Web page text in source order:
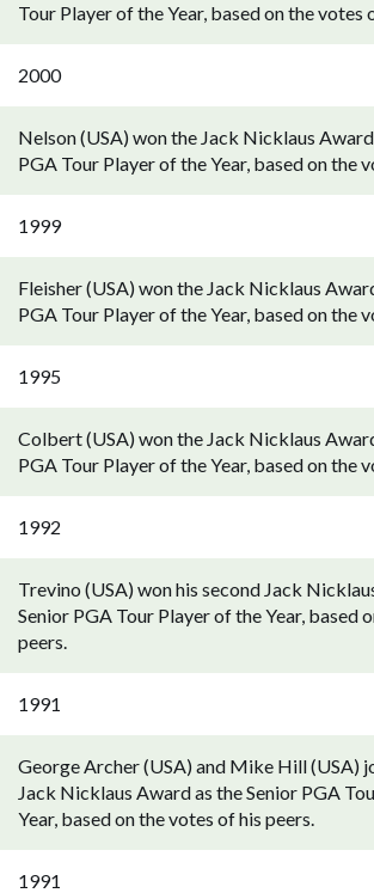
Tour Player of the Year, based on the votes
2000
Nelson (USA) won the Jack Nicklaus
PGA Tour Player of the Year, based on the
1999
Fleisher (USA) won the Jack Nicklaus
PGA Tour Player of the Year, based on the
1995
Colbert (USA) won the Jack Nicklaus
PGA Tour Player of the Year, based on the
1992
Trevino (USA) won his second Jack
Senior PGA Tour Player of the Year, based
peers.
1991
George Archer (USA) and Mike Hill (USA)
Jack Nicklaus Award as the Senior PGA
Year, based on the votes of his peers.
1991